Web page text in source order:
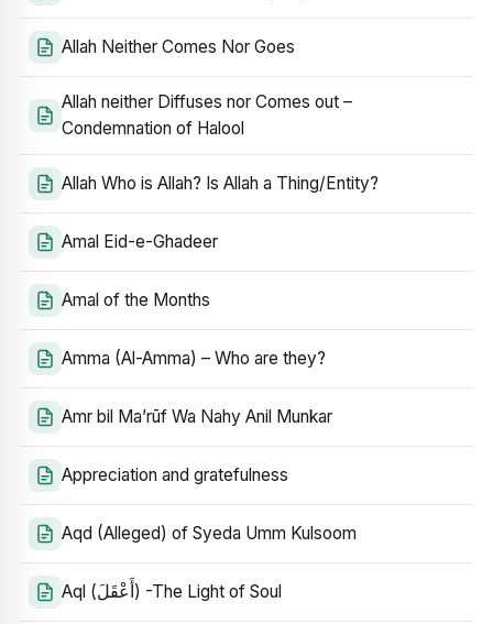
Allah Neither Comes Nor Goes
Allah neither Diffuses nor Comes out –
Condemnation of Halool
Allah Who is Allah? Is Allah a Thing/Entity?
Amal Eid-e-Ghadeer
Amal of the Months
Amma (Al-Amma) – Who are they?
Amr bil Ma’rūf Wa Nahy Anil Munkar
Appreciation and gratefulness
Aqd (Alleged) of Syeda Umm Kulsoom
Aql (أَعْقَلَ) -The Light of Soul